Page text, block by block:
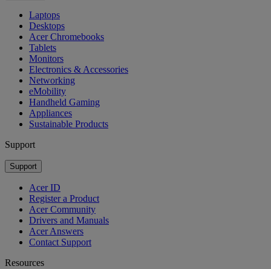
Laptops
Desktops
Acer Chromebooks
Tablets
Monitors
Electronics & Accessories
Networking
eMobility
Handheld Gaming
Appliances
Sustainable Products
Support
Support
Acer ID
Register a Product
Acer Community
Drivers and Manuals
Acer Answers
Contact Support
Resources